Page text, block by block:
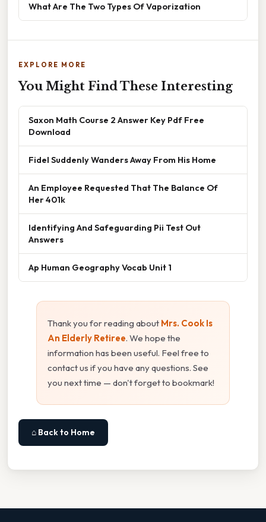
What Are The Two Types Of Vaporization
EXPLORE MORE
You Might Find These Interesting
Saxon Math Course 2 Answer Key Pdf Free
Download
Fidel Suddenly Wanders Away From His Home
An Employee Requested That The Balance Of
Her 401k
Identifying And Safeguarding Pii Test Out
Answers
Ap Human Geography Vocab Unit 1
Thank you for reading about Mrs. Cook Is
An Elderly Retiree. We hope the
information has been useful. Feel free to
contact us if you have any questions. See
you next time — don't forget to bookmark!
⌂ Back to Home